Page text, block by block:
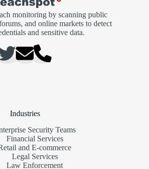
monitoring by scanning public
and online markets to detect
and sensitive data.
Industries
Security Teams
Financial Services
and E-commerce
Legal Services
Law Enforcement